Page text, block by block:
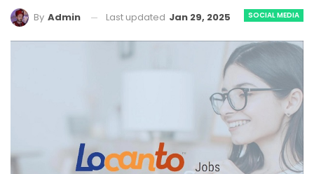
SOCIAL MEDIA
By Admin Last updated Jan 29, 2025